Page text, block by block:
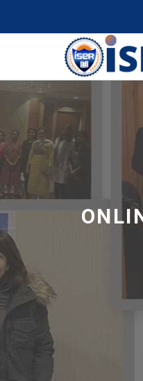
Universal - go